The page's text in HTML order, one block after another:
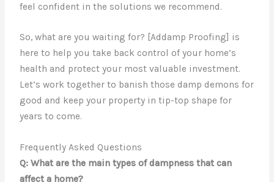
feel confident in the solutions we recommend.
So, what are you waiting for? [Addamp Proofing] is
here to help you take back control of your home’s
health and protect your most valuable investment.
Let’s work together to banish those damp demons for
good and keep your property in tip-top shape for
years to come.
Frequently Asked Questions
Q: What are the main types of dampness that can
affect a home?